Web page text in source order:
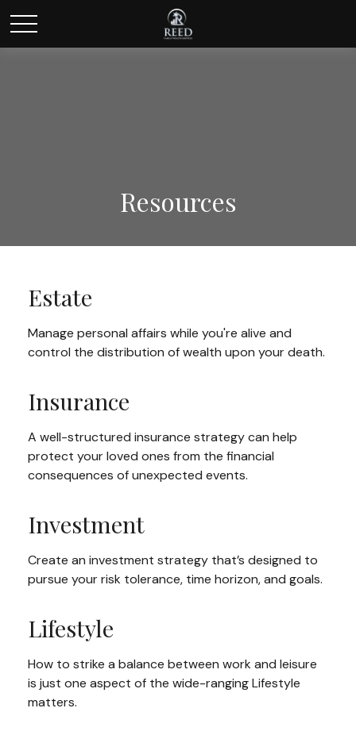
Resources
Estate
Manage personal affairs while you're alive and
control the distribution of wealth upon your death.
Insurance
A well-structured insurance strategy can help
protect your loved ones from the financial
consequences of unexpected events.
Investment
Create an investment strategy that’s designed to
pursue your risk tolerance, time horizon, and goals.
Lifestyle
How to strike a balance between work and leisure
is just one aspect of the wide-ranging Lifestyle
matters.